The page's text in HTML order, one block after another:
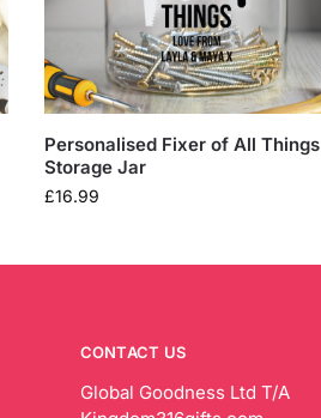
Personalised Fixer of All Things
Storage Jar
£16.99
CONTACT US
Global Goodness Ltd T/A